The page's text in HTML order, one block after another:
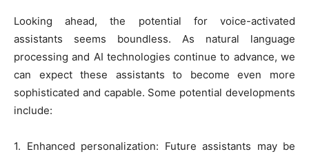
Looking ahead, the potential for voice-activated
assistants seems boundless. As natural language
processing and AI technologies continue to advance, we
can expect these assistants to become even more
sophisticated and capable. Some potential developments
include:
1. Enhanced personalization: Future assistants may be